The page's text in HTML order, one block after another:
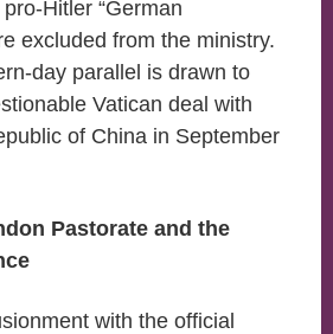
Hitler “German
excluded from the ministry.
day parallel is drawn to
Vatican deal with
of China in September
Pastorate and the
with the official